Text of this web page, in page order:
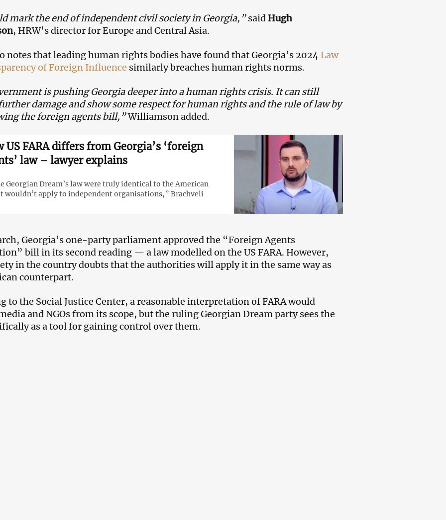
mark the end of independent civil society in Georgia,”said Hugh
, HRW’s director for Europe and Central Asia.
notes that leading human rights bodies have found that Georgia’s 2024 Law
of Foreign Influence similarly breaches human rights norms.
is pushing Georgia deeper into a human rights crisis. It can still
damage and show some respect for human rights and the rule of law by
the foreign agents bill,”Williamson added.
US FARA differs from Georgia’s ‘foreign
law – lawyer explains
Georgian Dream’s law were truly identical to the American
wouldn’t apply to independent organisations,” Brachveli
Georgia’s one-party parliament approved the “Foreign Agents
bill in its second reading — a law modelled on the US FARA. However,
in the country doubts that the authorities will apply it in the same way as
counterpart.
to the Social Justice Center, a reasonable interpretation of FARA would
and NGOs from its scope, but the ruling Georgian Dream party sees the
as a tool for gaining control over them.